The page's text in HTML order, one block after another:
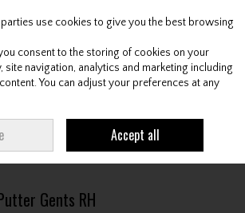
Account Search Cart
Gents RH
use cookies to give you the best browsing
consent to the storing of cookies on your
site navigation, analytics and marketing including
You can adjust your preferences at any
Accept all